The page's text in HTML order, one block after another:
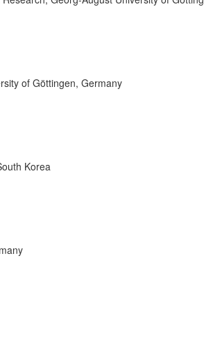
of Göttingen, Germany
Korea